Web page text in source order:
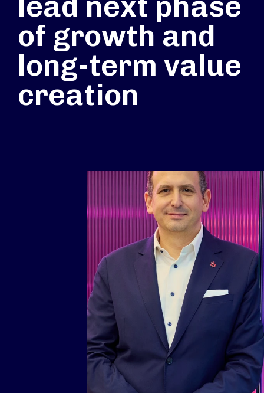
of growth and
long-term value
creation